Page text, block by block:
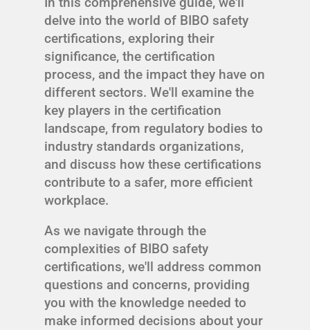
delve into the world of BIBO safety
certifications, exploring their
significance, the certification
process, and the impact they have on
different sectors. We'll examine the
key players in the certification
landscape, from regulatory bodies to
industry standards organizations,
and discuss how these certifications
contribute to a safer, more efficient
workplace.
As we navigate through the
complexities of BIBO safety
certifications, we'll address common
questions and concerns, providing
you with the knowledge needed to
make informed decisions about your